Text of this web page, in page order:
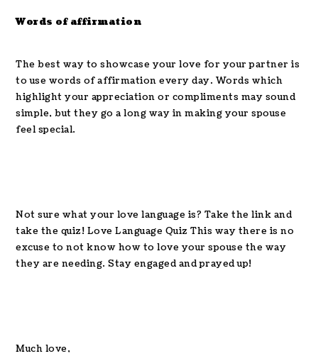
Words of affirmation
The best way to showcase your love for your partner is
to use words of affirmation every day. Words which
highlight your appreciation or compliments may sound
simple, but they go a long way in making your spouse
feel special.
Not sure what your love language is? Take the link and
take the quiz! Love Language Quiz This way there is no
excuse to not know how to love your spouse the way
they are needing. Stay engaged and prayed up!
Much love,